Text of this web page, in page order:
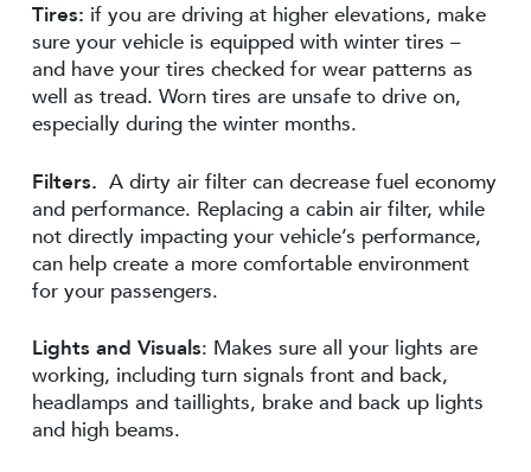
Tires: if you are driving at higher elevations, make
sure your vehicle is equipped with winter tires –
and have your tires checked for wear patterns as
well as tread. Worn tires are unsafe to drive on,
especially during the winter months.
Filters. A dirty air filter can decrease fuel economy
and performance. Replacing a cabin air filter, while
not directly impacting your vehicle’s performance,
can help create a more comfortable environment
for your passengers.
Lights and Visuals: Makes sure all your lights are
working, including turn signals front and back,
headlamps and taillights, brake and back up lights
and high beams.